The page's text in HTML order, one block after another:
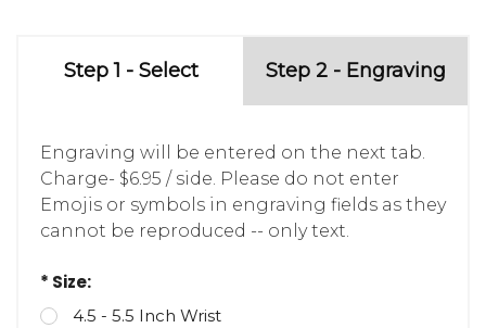
Step 1 - Select Step 2 - Engraving
Engraving will be entered on the next tab.
Charge- $6.95 / side. Please do not enter
Emojis or symbols in engraving fields as they
cannot be reproduced -- only text.
* Size:
4.5 - 5.5 Inch Wrist